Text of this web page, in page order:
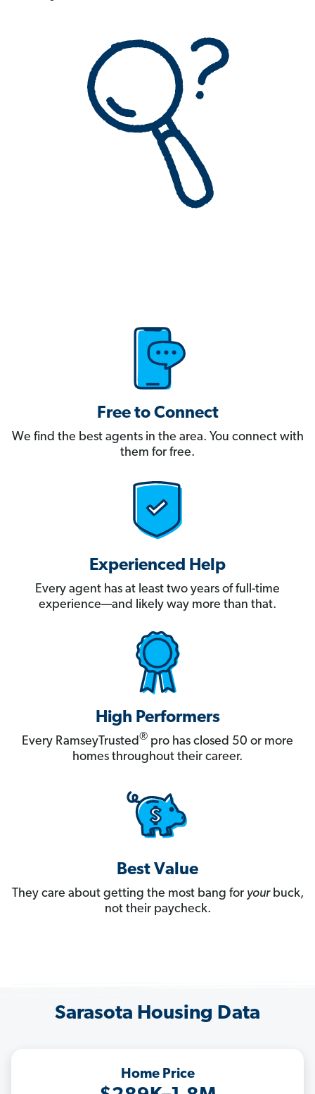
Free to Connect
We find the best agents in the area. You connect with
them for free.
Experienced Help
Every agent has at least two years of full-time
experience—and likely way more than that.
High Performers
Every RamseyTrusted® pro has closed 50 or more
homes throughout their career.
Best Value
They care about getting the most bang for yourbuck,
not their paycheck.
Sarasota Housing Data
Home Price